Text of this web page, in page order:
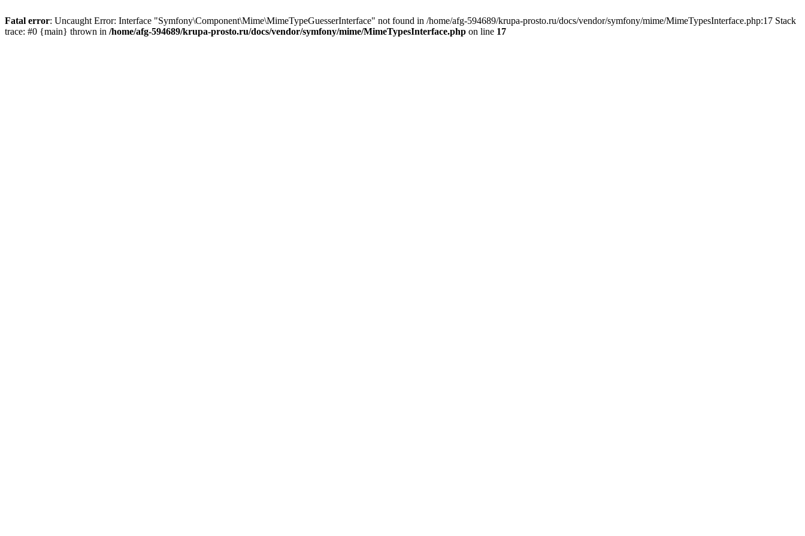
Fatal error: Uncaught Error: Interface "Symfony\Component\Mime\MimeTypeGuesserInterface" not found in /home/afg-594689/krupa-prosto.ru/docs/vendor/symfony/mime/MimeTypesInterface.php:17 Stack
trace: #0 {main} thrown in /home/afg-594689/krupa-prosto.ru/docs/vendor/symfony/mime/MimeTypesInterface.php on line 17